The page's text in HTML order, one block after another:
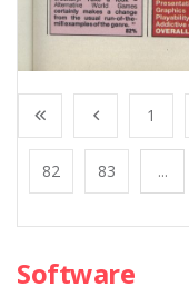
1
82 83 ...
Software